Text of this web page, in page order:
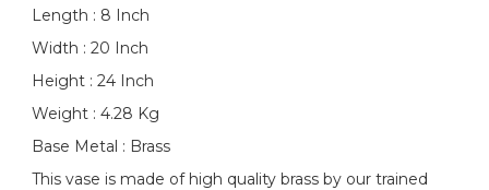
Length : 8 Inch
Width : 20 Inch
Height : 24 Inch
Weight : 4.28 Kg
Base Metal : Brass
This vase is made of high quality brass by our trained